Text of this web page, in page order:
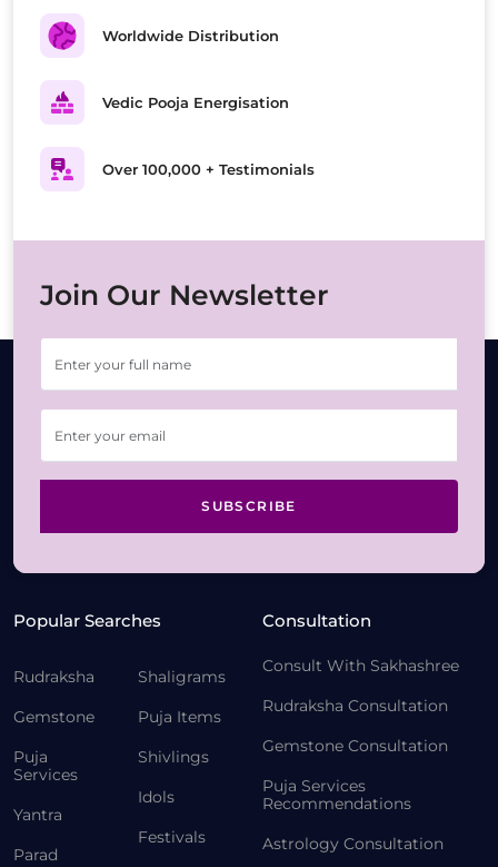
Worldwide Distribution
Vedic Pooja Energisation
Over 100,000 + Testimonials
Join Our Newsletter
SUBSCRIBE
Popular Searches
Rudraksha
Gemstone
Puja
Services
Yantra
Parad
Shaligrams
Puja Items
Shivlings
Idols
Festivals
Consultation
Consult With Sakhashree
Rudraksha Consultation
Gemstone Consultation
Puja Services
Recommendations
Astrology Consultation